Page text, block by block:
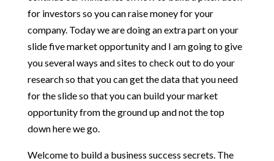
for investors so you can raise money for your
company. Today we are doing an extra part on your
slide five market opportunity and I am going to give
you several ways and sites to check out to do your
research so that you can get the data that you need
for the slide so that you can build your market
opportunity from the ground up and not the top
down here we go.
Welcome to build a business success secrets. The